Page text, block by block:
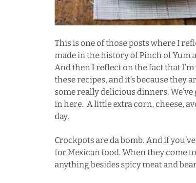
This is one of those posts where I
made in the history of Pinch of Yum
And then I reflect on the fact that
these recipes, and it’s because they
some really delicious dinners.
in here. A little extra corn, cheese,
day.
Crockpots are da bomb. And if
for Mexican food. When they come
anything besides spicy meat and